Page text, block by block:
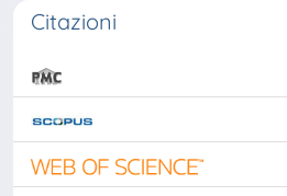
Citazioni